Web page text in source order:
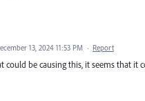
13, 2024 11:53 PM · Report
could be causing this, it seems that it